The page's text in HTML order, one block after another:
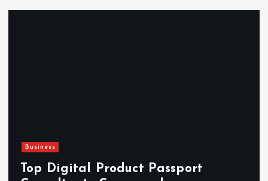
Business
Top Digital Product Passport